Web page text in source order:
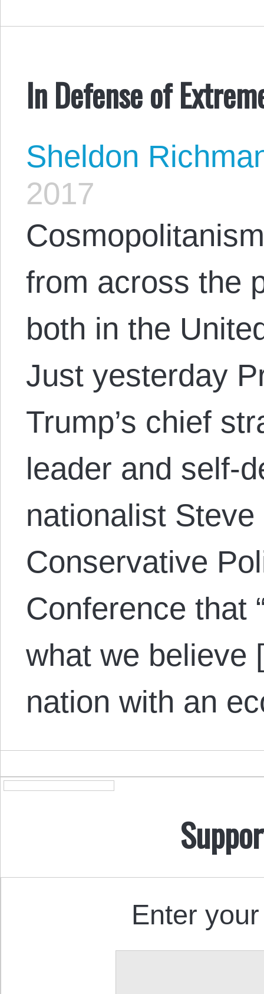
In Defense of
Sheldon
2017
from across the
both in the
Just yesterday
Trump’s chief
leader and self-
nationalist
Conservative
Conference that
what we believe
nation with an
Enter